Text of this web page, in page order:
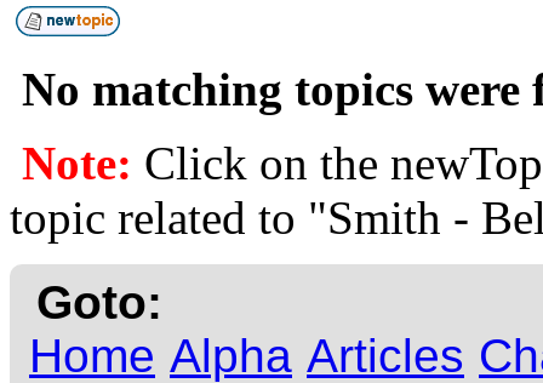
No matching topics
Note: Click on the
topic related to "Smith -
Goto:
Home Alpha Articles